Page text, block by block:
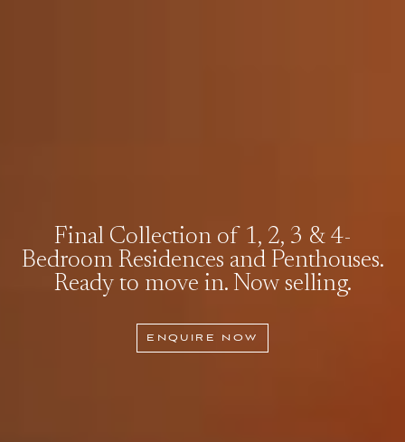
Final Collection of 1, 2, 3 & 4-
Bedroom Residences and Penthouses.
Ready to move in. Now selling.
ENQUIRE NOW